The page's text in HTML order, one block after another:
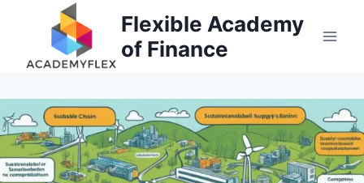
Flexible Academy
of Finance